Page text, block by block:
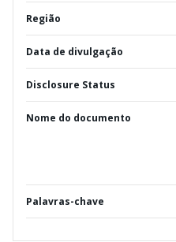
Região
Data de divulgação
Disclosure Status
Nome do documento
Palavras-chave